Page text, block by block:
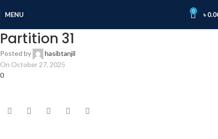
MENU 0 ৳
Partition 31
Posted by
hasibtanjil
On October 27, 2025
0